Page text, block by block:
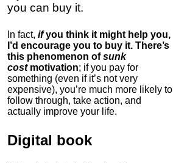
you can buy it.
In fact, ifyou think it might help you,
I’d encourage you to buy it. There’s
this phenomenon ofsunk
cost motivation; if you pay for
something (even if it’s not very
expensive), you’re much more likely to
follow through, take action, and
actually improve your life.
Digital book